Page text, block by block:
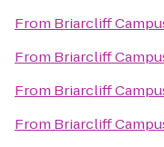
From Briarcliff
From Briarcliff
From Briarcliff
From Briarcliff